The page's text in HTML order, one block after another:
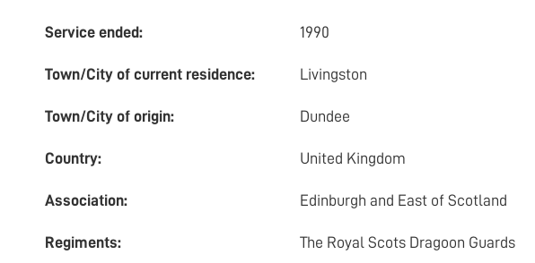
Service ended: 1990
Town/City of current residence: Livingston
Town/City of origin: Dundee
Country: United Kingdom
Association: Edinburgh and East of Scotland
Regiments: The Royal Scots Dragoon Guards